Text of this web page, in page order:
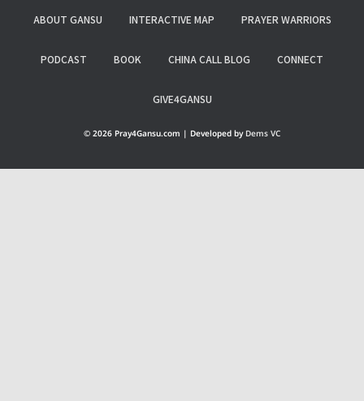
ABOUT GANSU INTERACTIVE MAP PRAYER WARRIORS
PODCAST BOOK CHINA CALL BLOG CONNECT
GIVE4GANSU
© 2026 Pray4Gansu.com | Developed by Dems VC